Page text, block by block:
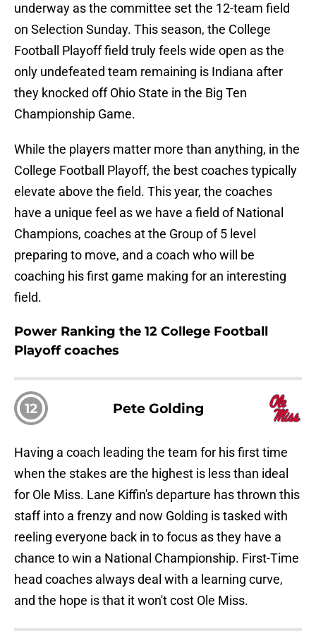
underway as the committee set the 12-team field
on Selection Sunday. This season, the College
Football Playoff field truly feels wide open as the
only undefeated team remaining is Indiana after
they knocked off Ohio State in the Big Ten
Championship Game.
While the players matter more than anything, in the
College Football Playoff, the best coaches typically
elevate above the field. This year, the coaches
have a unique feel as we have a field of National
Champions, coaches at the Group of 5 level
preparing to move, and a coach who will be
coaching his first game making for an interesting
field.
Power Ranking the 12 College Football
Playoff coaches
12 Pete Golding
Having a coach leading the team for his first time
when the stakes are the highest is less than ideal
for Ole Miss. Lane Kiffin's departure has thrown this
staff into a frenzy and now Golding is tasked with
reeling everyone back in to focus as they have a
chance to win a National Championship. First-Time
head coaches always deal with a learning curve,
and the hope is that it won't cost Ole Miss.